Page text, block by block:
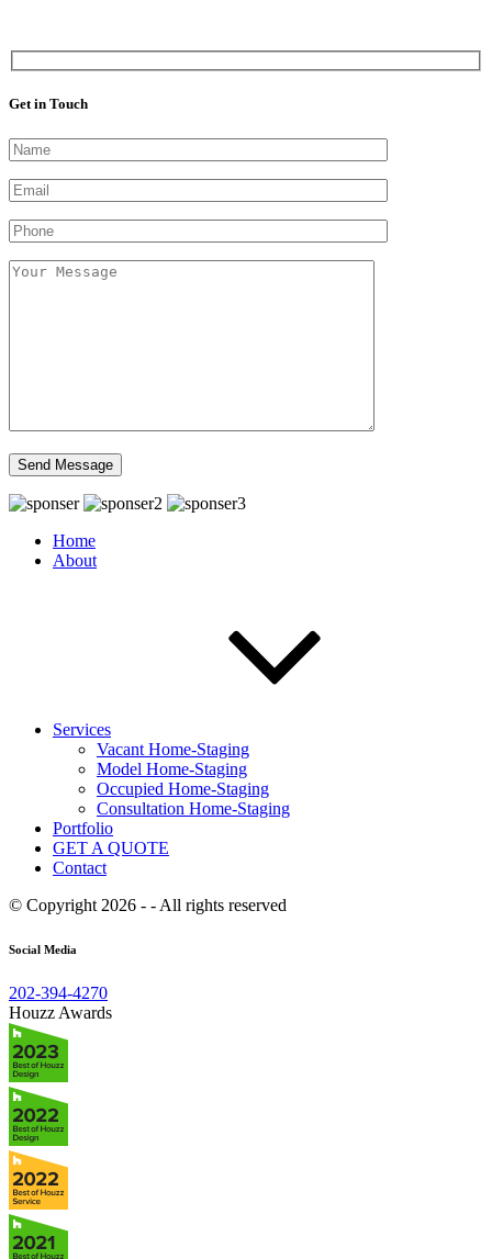
Get in Touch
Home
About
Services
Vacant Home-Staging
Model Home-Staging
Occupied Home-Staging
Consultation Home-Staging
Portfolio
GET A QUOTE
Contact
© Copyright 2026 - - All rights reserved
Social Media
202-394-4270
Houzz Awards